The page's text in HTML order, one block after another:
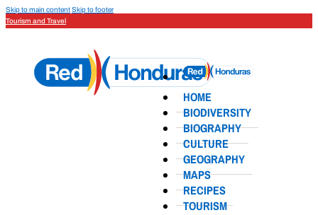
Skip to main contentSkip to footer
Tourism and Travel
HOME
BIODIVERSITY
BIOGRAPHY
CULTURE
GEOGRAPHY
MAPS
RECIPES
TOURISM